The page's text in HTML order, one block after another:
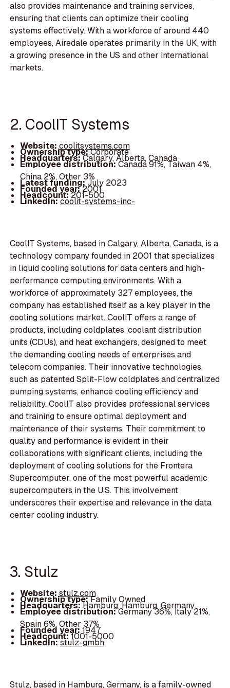
also provides maintenance and training services,
ensuring that clients can optimize their cooling
systems effectively. With a workforce of around 440
employees, Airedale operates primarily in the UK, with
a growing presence in the US and other international
markets.
2. CoolIT Systems
Website: coolitsystems.com
Ownership type:Corporate
Headquarters:Calgary, Alberta, Canada
Employee distribution:Canada 91%, Taiwan 4%,
China 2%, Other 3%
Latest funding:July 2023
Founded year:2001
Headcount:201-500
LinkedIn:coolit-systems-inc-
CoolIT Systems, based in Calgary, Alberta, Canada, is a
technology company founded in 2001 that specializes
in liquid cooling solutions for data centers and high-
performance computing environments. With a
workforce of approximately 327 employees, the
company has established itself as a key player in the
cooling solutions market. CoolIT offers a range of
products, including coldplates, coolant distribution
units (CDUs), and heat exchangers, designed to meet
the demanding cooling needs of enterprises and
telecom companies. Their innovative technologies,
such as patented Split-Flow coldplates and centralized
pumping systems, enhance cooling efficiency and
reliability. CoolIT also provides professional services
and training to ensure optimal deployment and
maintenance of their systems. Their commitment to
quality and performance is evident in their
collaborations with significant clients, including the
deployment of cooling solutions for the Frontera
Supercomputer, one of the most powerful academic
supercomputers in the U.S. This involvement
underscores their expertise and relevance in the data
center cooling industry.
3. Stulz
Website: stulz.com
Ownership type:Family Owned
Headquarters:Hamburg, Hamburg, Germany
Employee distribution:Germany 36%, Italy 21%,
Spain 6%, Other 37%
Founded year: 1947
Headcount:1001-5000
LinkedIn:stulz-gmbh
Stulz, based in Hamburg, Germany, is a family-owned